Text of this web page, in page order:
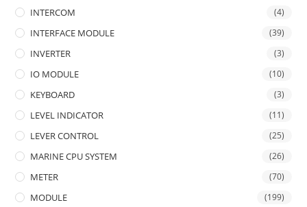
INTERCOM (4)
INTERFACE MODULE (39)
INVERTER (3)
IO MODULE (10)
KEYBOARD (3)
LEVEL INDICATOR (11)
LEVER CONTROL (25)
MARINE CPU SYSTEM (26)
METER (70)
MODULE (199)